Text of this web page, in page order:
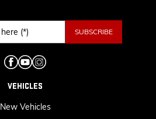
VEHICLES
New Vehicles